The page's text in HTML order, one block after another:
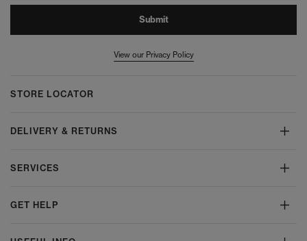
Submit
View our Privacy Policy
STORE LOCATOR
DELIVERY & RETURNS
SERVICES
GET HELP